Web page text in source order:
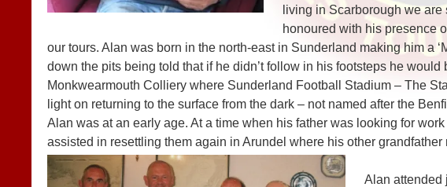
living in Scarborough we are
honoured with his presence
our tours. Alan was born in the north-east in Sunderland making him a
down the pits being told that if he didn’t follow in his footsteps he
Monkwearmouth Colliery where Sunderland Football Stadium – The
light on returning to the surface from the dark – not named after the
Alan was at an early age. At a time when his father was looking for
assisted in resettling them again in Arundel where his other
Alan attended